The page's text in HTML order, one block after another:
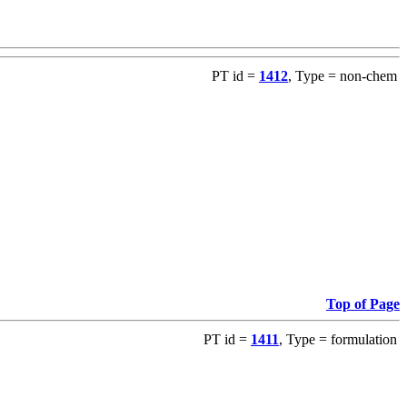
PT id = 1412, Type = non-chem
Top of Page
PT id = 1411, Type = formulation